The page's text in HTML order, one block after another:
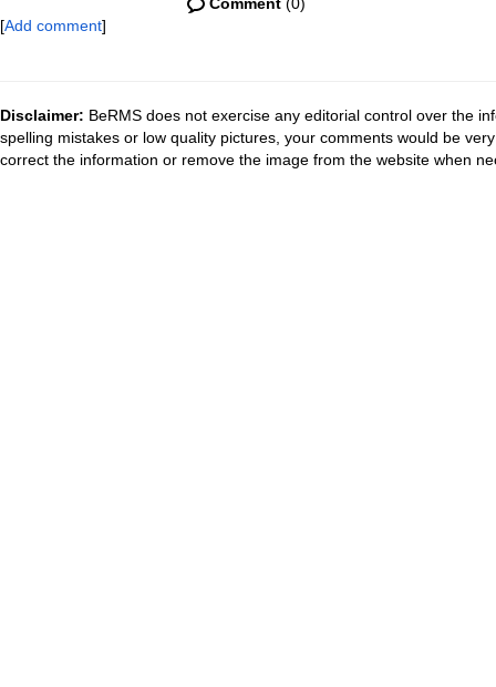
[Add comment]
Disclaimer: BeRMS does not exercise any editorial control over the
spelling mistakes or low quality pictures, your comments would be
correct the information or remove the image from the website when